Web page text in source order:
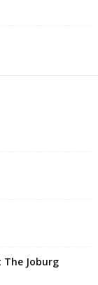
The Joburg